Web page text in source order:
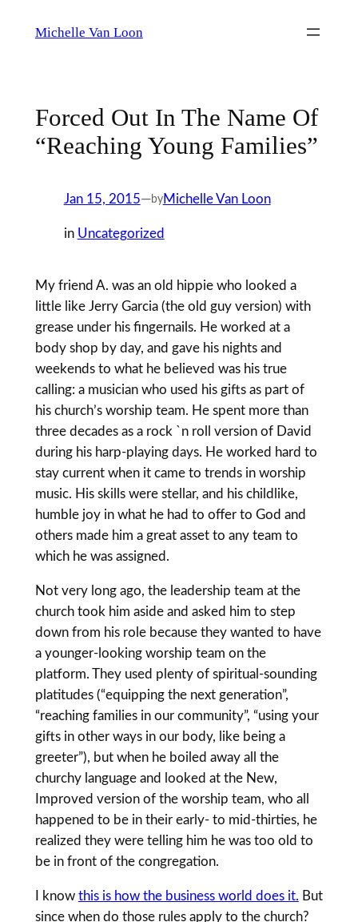
Michelle Van Loon
Forced Out In The Name Of
“Reaching Young Families”
Jan 15, 2015—byMichelle Van Loon
in Uncategorized
My friend A. was an old hippie who looked a
little like Jerry Garcia (the old guy version) with
grease under his fingernails. He worked at a
body shop by day, and gave his nights and
weekends to what he believed was his true
calling: a musician who used his gifts as part of
his church’s worship team. He spent more than
three decades as a rock `n roll version of David
during his harp-playing days. He worked hard to
stay current when it came to trends in worship
music. His skills were stellar, and his childlike,
humble joy in what he had to offer to God and
others made him a great asset to any team to
which he was assigned.
Not very long ago, the leadership team at the
church took him aside and asked him to step
down from his role because they wanted to have
a younger-looking worship team on the
platform. They used plenty of spiritual-sounding
platitudes (“equipping the next generation”,
“reaching families in our community”, “using your
gifts in other ways in our body, like being a
greeter”), but when he boiled away all the
churchy language and looked at the New,
Improved version of the worship team, who all
happened to be in their early- to mid-thirties, he
realized they were telling him he was too old to
be in front of the congregation.
I know this is how the business world does it. But
since when do those rules apply to the church?